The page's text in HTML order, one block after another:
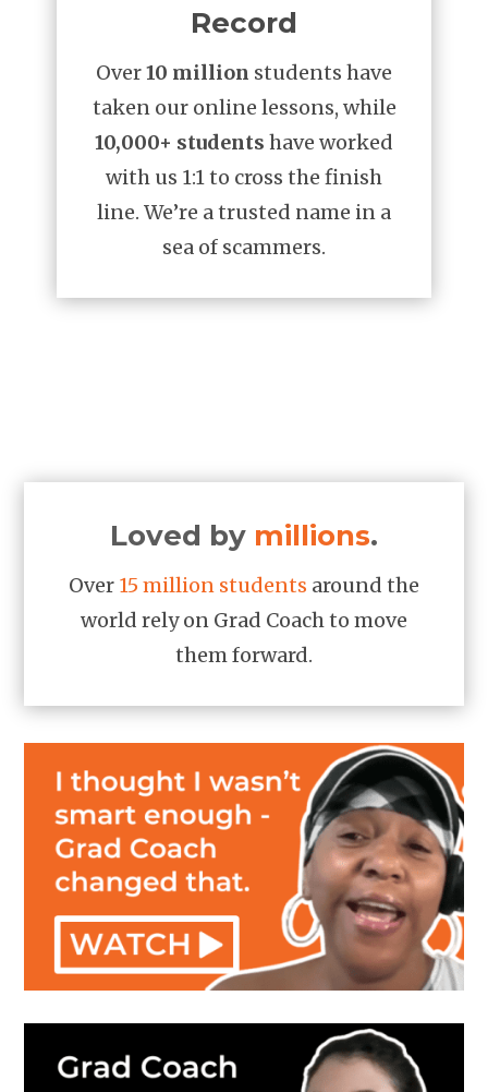
Record
Over10 million students have
taken our online lessons, while
10,000+ students have worked
with us 1:1 to cross the finish
line. We’re a trusted name in a
sea of scammers.
Loved by millions.
Over 15 million students around the
world rely on Grad Coach to move
them forward.